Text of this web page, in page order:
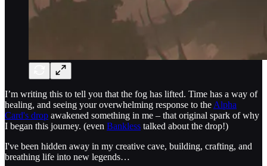
I’m writing this to tell you that the fog has lifted. Time has a way of
healing, and seeing your overwhelming response to the Alpha
Card's drop awakened something in me – that original spark of why
I began this journey. (even Bankless talked about the drop!)
I've been hidden away in my creative cave, building, crafting, and
breathing life into new legends…